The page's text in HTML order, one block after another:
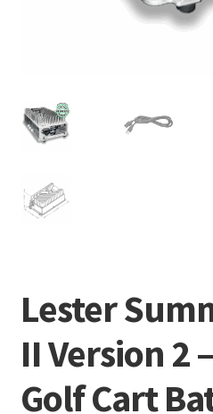
Lester
II Version 2
Golf Cart